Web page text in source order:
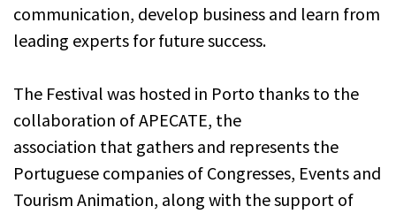
communication, develop business and learn from
leading experts for future success.
The Festival was hosted in Porto thanks to the
collaboration of APECATE, the
association that gathers and represents the
Portuguese companies of Congresses, Events and
Tourism Animation, along with the support of